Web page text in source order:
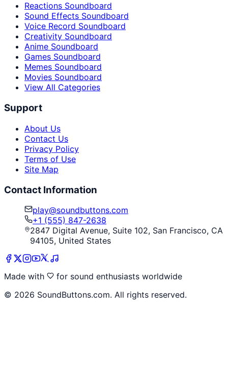
Reactions Soundboard
Sound Effects Soundboard
Voice Record Soundboard
Creativity Soundboard
Anime Soundboard
Games Soundboard
Memes Soundboard
Movies Soundboard
View All Categories
Support
About Us
Contact Us
Privacy Policy
Terms of Use
Site Map
Contact Information
play@soundbuttons.com
+1 (555) 847-2638
2847 Digital Avenue, Suite 102, San Francisco, CA
94105, United States
Made with
for sound enthusiasts worldwide
© 2026 SoundButtons.com. All rights reserved.